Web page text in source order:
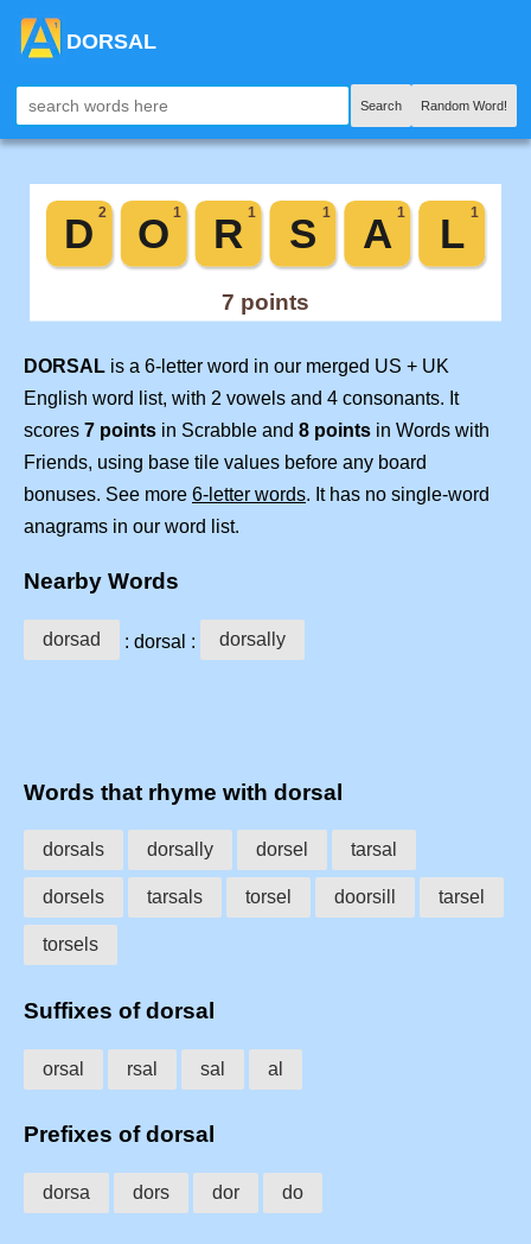
DORSAL
Search Random Word!
DORSAL is a 6-letter word in our merged US + UK
English word list, with 2 vowels and 4 consonants. It
scores 7 points in Scrabble and 8 points in Words with
Friends, using base tile values before any board
bonuses. See more 6-letter words. It has no single-word
anagrams in our word list.
Nearby Words
dorsad : dorsal : dorsally
Words that rhyme with dorsal
dorsals dorsally dorsel tarsal
dorsels tarsals torsel doorsill tarsel
torsels
Suffixes of dorsal
orsal rsal sal al
Prefixes of dorsal
dorsa dors dor do